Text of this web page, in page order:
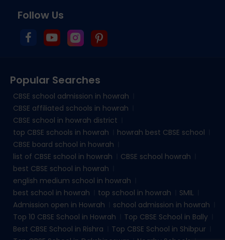
Follow Us
Popular Searches
CBSE school admission in howrah
CBSE affiliated schools in howrah
CBSE school in howrah district
top CBSE schools in howrah
howrah best CBSE school
CBSE board school in howrah
list of CBSE school in howrah
CBSE school howrah
best CBSE school in howrah
english medium school in howrah
best school in howrah
top school in howrah
SMIL
Admission open in Howrah
school admission in howrah
Top 10 CBSE School in Howrah
Top CBSE School in Bally
Best CBSE School in Rishra
Top CBSE School in Shibpur